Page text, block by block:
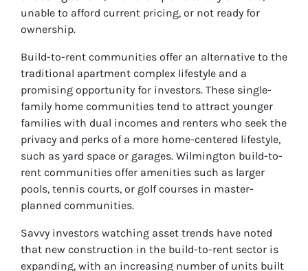
unable to afford current pricing, or not ready for
ownership.
Build-to-rent communities offer an alternative to the
traditional apartment complex lifestyle and a
promising opportunity for investors. These single-
family home communities tend to attract younger
families with dual incomes and renters who seek the
privacy and perks of a more home-centered lifestyle,
such as yard space or garages. Wilmington build-to-
rent communities offer amenities such as larger
pools, tennis courts, or golf courses in master-
planned communities.
Savvy investors watching asset trends have noted
that new construction in the build-to-rent sector is
expanding, with an increasing number of units built